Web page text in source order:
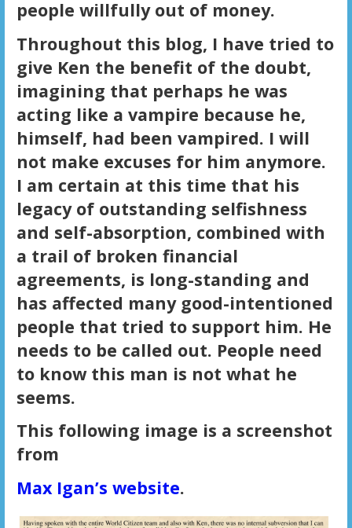
people willfully out of money.
Throughout this blog, I have tried to
give Ken the benefit of the doubt,
imagining that perhaps he was
acting like a vampire because he,
himself, had been vampired. I will
not make excuses for him anymore.
I am certain at this time that his
legacy of outstanding selfishness
and self-absorption, combined with
a trail of broken financial
agreements, is long-standing and
has affected many good-intentioned
people that tried to support him. He
needs to be called out. People need
to know this man is not what he
seems.
This following image is a screenshot
from
Max Igan’s website.